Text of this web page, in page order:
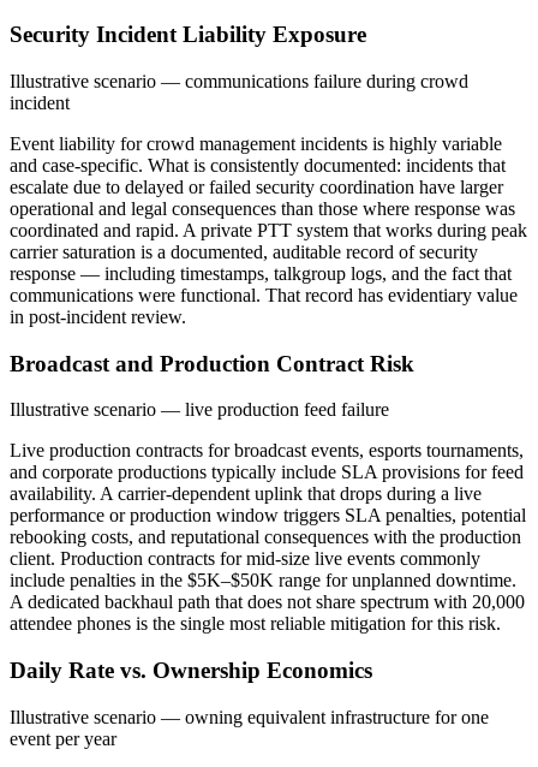
Security Incident Liability Exposure
Illustrative scenario — communications failure during crowd
incident
Event liability for crowd management incidents is highly variable
and case-specific. What is consistently documented: incidents that
escalate due to delayed or failed security coordination have larger
operational and legal consequences than those where response was
coordinated and rapid. A private PTT system that works during peak
carrier saturation is a documented, auditable record of security
response — including timestamps, talkgroup logs, and the fact that
communications were functional. That record has evidentiary value
in post-incident review.
Broadcast and Production Contract Risk
Illustrative scenario — live production feed failure
Live production contracts for broadcast events, esports tournaments,
and corporate productions typically include SLA provisions for feed
availability. A carrier-dependent uplink that drops during a live
performance or production window triggers SLA penalties, potential
rebooking costs, and reputational consequences with the production
client. Production contracts for mid-size live events commonly
include penalties in the $5K–$50K range for unplanned downtime.
A dedicated backhaul path that does not share spectrum with 20,000
attendee phones is the single most reliable mitigation for this risk.
Daily Rate vs. Ownership Economics
Illustrative scenario — owning equivalent infrastructure for one
event per year